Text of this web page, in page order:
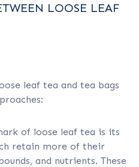
LOOSE LEAF
leaf tea and tea bags
of loose leaf tea is its
retain more of their
and nutrients. These